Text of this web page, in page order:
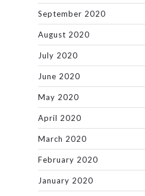
September 2020
August 2020
July 2020
June 2020
May 2020
April 2020
March 2020
February 2020
January 2020